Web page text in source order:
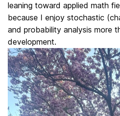
leaning toward applied math
because I enjoy stochastic
and probability analysis more
development.